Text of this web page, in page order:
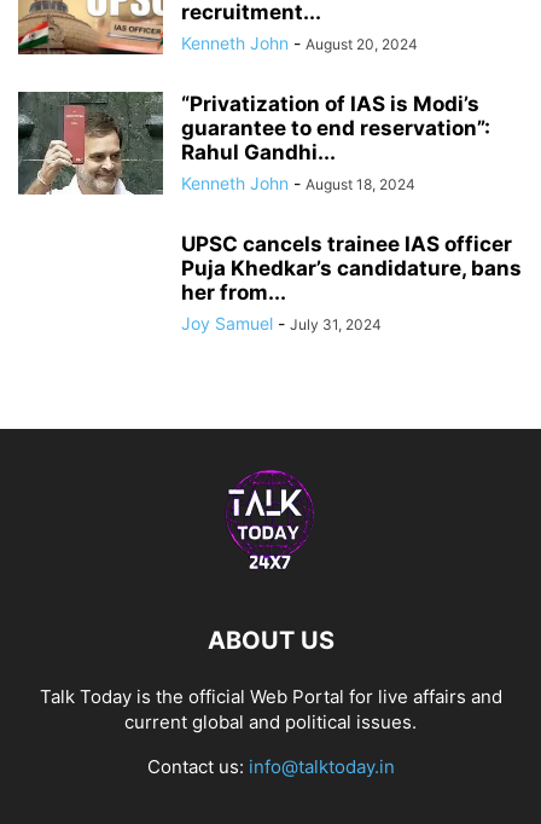
recruitment...
Kenneth John - August 20, 2024
“Privatization of IAS is Modi’s
guarantee to end reservation”:
Rahul Gandhi...
Kenneth John - August 18, 2024
UPSC cancels trainee IAS officer
Puja Khedkar’s candidature, bans
her from...
Joy Samuel - July 31, 2024
ABOUT US
Talk Today is the official Web Portal for live affairs and
current global and political issues.
Contact us: info@talktoday.in